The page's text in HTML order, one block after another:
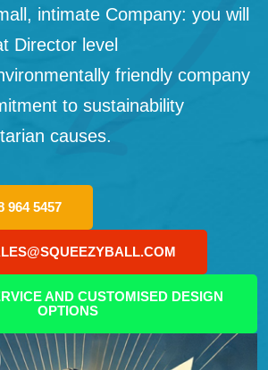
intimate Company: you will
Director level
friendly company
to sustainability
causes.
964 5457
AND CUSTOMISED DESIGN
OPTIONS